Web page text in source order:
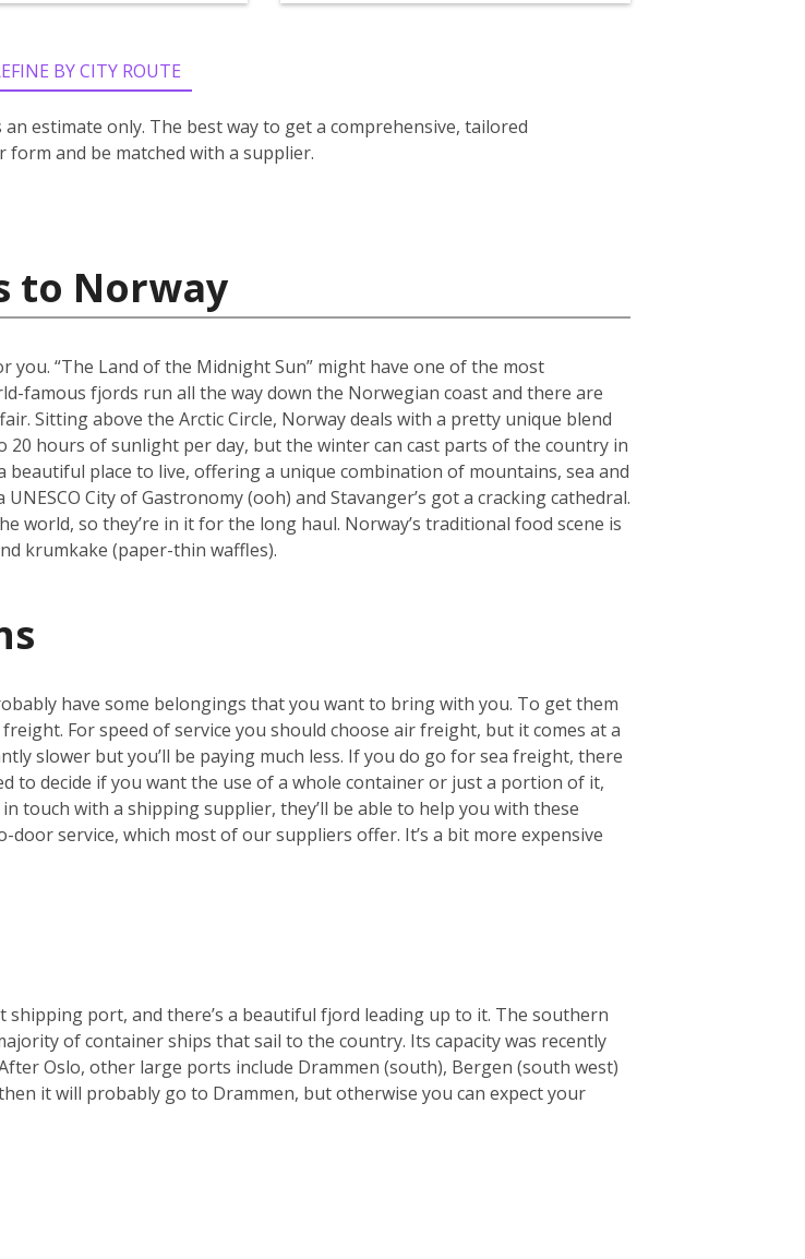
BY CITY ROUTE
estimate only. The best way to get a comprehensive, tailored
and be matched with a supplier.
to Norway
“The Land of the Midnight Sun” might have one of the most
famous fjords run all the way down the Norwegian coast and there are
Sitting above the Arctic Circle, Norway deals with a pretty unique blend
hours of sunlight per day, but the winter can cast parts of the country in
place to live, offering a unique combination of mountains, sea and
City of Gastronomy (ooh) and Stavanger’s got a cracking cathedral.
world, so they’re in it for the long haul. Norway’s traditional food scene is
krumkake (paper-thin waffles).
have some belongings that you want to bring with you. To get them
For speed of service you should choose air freight, but it comes at a
slower but you’ll be paying much less. If you do go for sea freight, there
to decide if you want the use of a whole container or just a portion of it,
touch with a shipping supplier, they’ll be able to help you with these
service, which most of our suppliers offer. It’s a bit more expensive
shipping port, and there’s a beautiful fjord leading up to it. The southern
of container ships that sail to the country. Its capacity was recently
Oslo, other large ports include Drammen (south), Bergen (south west)
it will probably go to Drammen, but otherwise you can expect your